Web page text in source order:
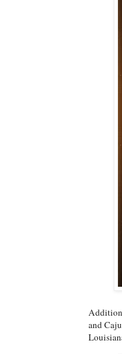
and